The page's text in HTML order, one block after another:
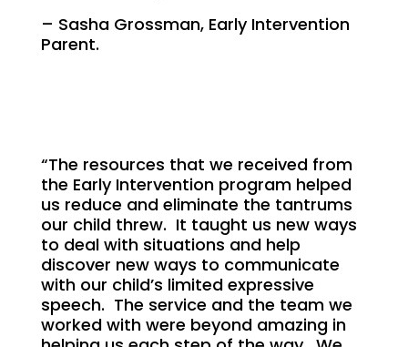
– Sasha Grossman, Early Intervention
Parent.
“The resources that we received from
the Early Intervention program helped
us reduce and eliminate the tantrums
our child threw. It taught us new ways
to deal with situations and help
discover new ways to communicate
with our child’s limited expressive
speech. The service and the team we
worked with were beyond amazing in